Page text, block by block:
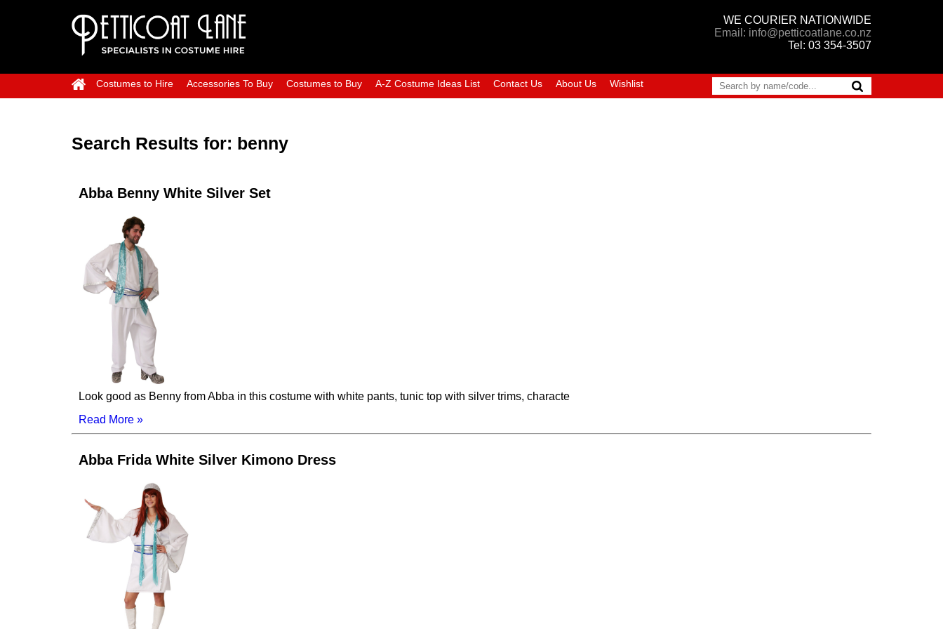
WE COURIER NATIONWIDE
Email: info@petticoatlane.co.nz
Tel: 03 354-3507
Costumes to Hire Accessories To Buy Costumes to Buy A-Z Costume Ideas List Contact Us About Us Wishlist
Search Results for: benny
Abba Benny White Silver Set
Look good as Benny from Abba in this costume with white pants, tunic top with silver trims, characte
Read More »
Abba Frida White Silver Kimono Dress